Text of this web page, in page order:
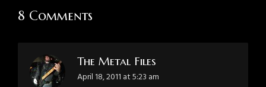
8 Comments
The Metal Files
says:
April 18, 2011 at 5:23 am